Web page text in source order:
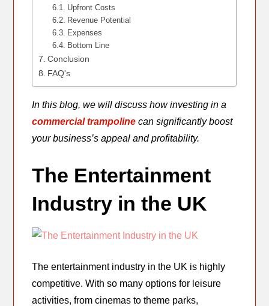
Upfront Costs
Revenue Potential
Expenses
Bottom Line
Conclusion
FAQ's
In this blog, we will discuss how investing in a
commercial trampoline can significantly boost
your business’s appeal and profitability.
The Entertainment
Industry in the UK
The entertainment industry in the UK is highly
competitive. With so many options for leisure
activities, from cinemas to theme parks,